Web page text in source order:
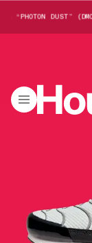
DUST”